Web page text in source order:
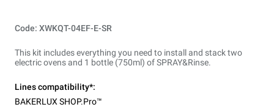
Code: XWKQT-04EF-E-SR
This kit includes everything you need to install and stack two
electric ovens and 1 bottle (750ml) of SPRAY&Rinse.
Lines compatibility*:
BAKERLUX SHOP.Pro™